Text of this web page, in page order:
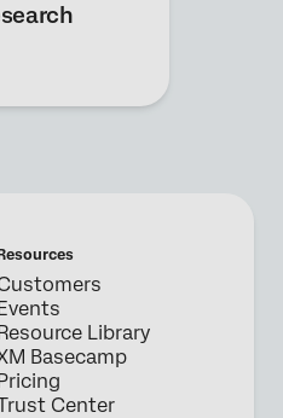
Library
Basecamp
Center